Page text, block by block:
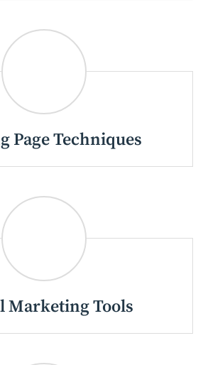
Page Techniques
Marketing Tools